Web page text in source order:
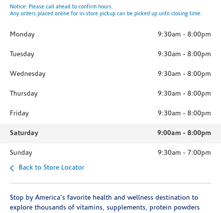
Notice: Please call ahead to confirm hours.
Any orders placed online for in-store pickup can be picked up until closing time.
Monday 9:30am - 8:00pm
Tuesday 9:30am - 8:00pm
Wednesday 9:30am - 8:00pm
Thursday 9:30am - 8:00pm
Friday 9:30am - 8:00pm
Saturday 9:00am - 8:00pm
Sunday 9:30am - 7:00pm
Back to Store Locator
Stop by America's favorite health and wellness destination to
explore thousands of vitamins, supplements, protein powders